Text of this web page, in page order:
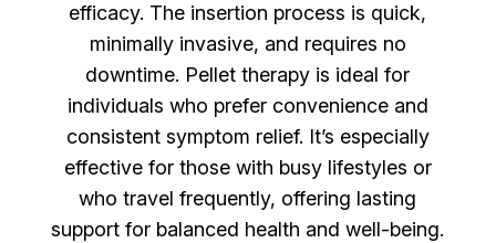
efficacy. The insertion process is quick,
minimally invasive, and requires no
downtime. Pellet therapy is ideal for
individuals who prefer convenience and
consistent symptom relief. It’s especially
effective for those with busy lifestyles or
who travel frequently, offering lasting
support for balanced health and well-being.